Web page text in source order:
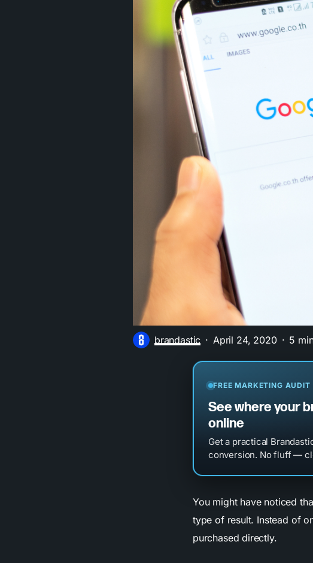
brandastic April 24, 2020 5
FREE MARKETING AUDIT
See where your
online
Get a practical
conversion. No fluff —
You might have noticed
type of result. Instead of
purchased directly.